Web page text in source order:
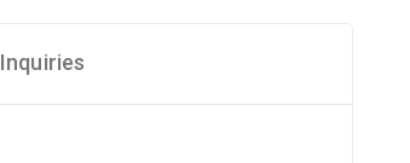
Inquiries